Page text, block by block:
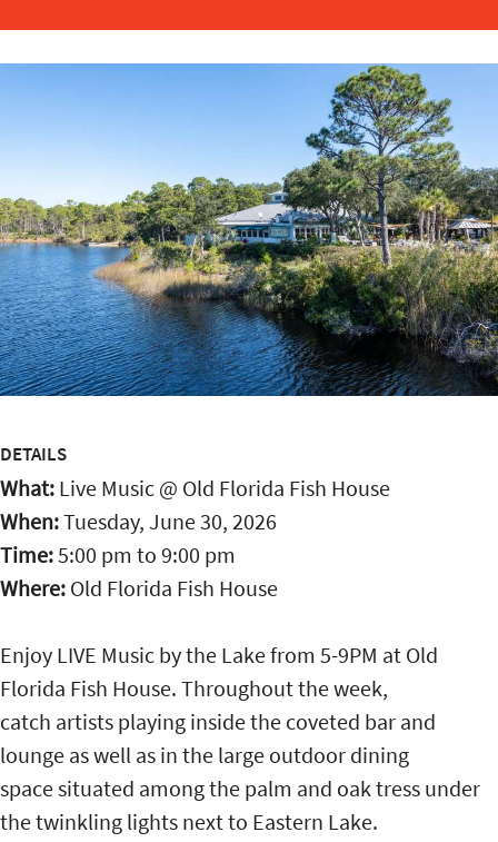
DETAILS
What: Live Music @ Old Florida Fish House
When:Tuesday, June 30, 2026
Time:5:00 pm to 9:00 pm
Where: Old Florida Fish House
Enjoy LIVE Music by the Lake from 5-9PM at Old
Florida Fish House. Throughout the week,
catch artists playing inside the coveted bar and
lounge as well as in the large outdoor dining
space situated among the palm and oak tress under
the twinkling lights next to Eastern Lake.